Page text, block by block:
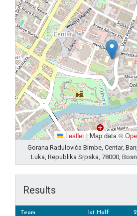
Leaflet | Map data ©
Gorana Radulovića Bimbe, Centar,
Luka, Republika Srpska, 78000,
Results
Team 1st Half